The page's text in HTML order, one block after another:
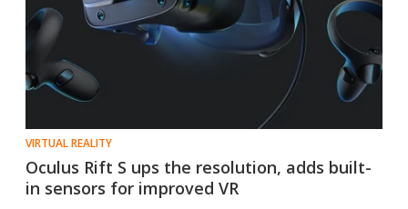
VIRTUAL REALITY
Oculus Rift S ups the resolution, adds built-
in sensors for improved VR